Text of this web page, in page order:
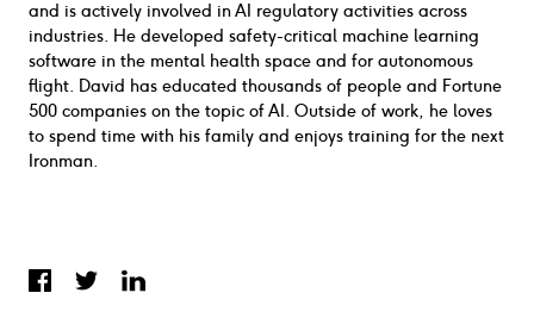
and is actively involved in AI regulatory activities across
industries. He developed safety-critical machine learning
software in the mental health space and for autonomous
flight. David has educated thousands of people and Fortune
500 companies on the topic of AI. Outside of work, he loves
to spend time with his family and enjoys training for the next
Ironman.
Share on Facebook
Share on Twitter
Share on LinkedIn